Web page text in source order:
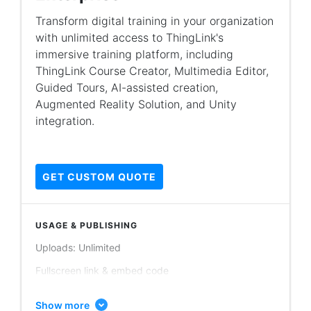
Guided tours publishing: Unlimited
Account users: Minimum 50 users
Scenario builder (basic data collection)
Augmented reality (AR) iOS application
PRIVACY & CONTENT ORGANIZATION
Learning content modules & branching scenarios
Org only content
Public content
Unlisted content
Images, videos, 360° images, 360° videos
Transform digital training in your organization
with unlimited access to ThingLink's
immersive training platform, including
ThingLink Course Creator, Multimedia Editor,
Guided Tours, AI-assisted creation,
Augmented Reality Solution, and Unity
integration.
GET CUSTOM QUOTE
USAGE & PUBLISHING
Uploads: Unlimited
Fullscreen link & embed code